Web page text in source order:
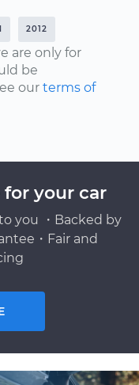
2012
are only for
be
our terms of
your car
you ・Backed by
・Fair and